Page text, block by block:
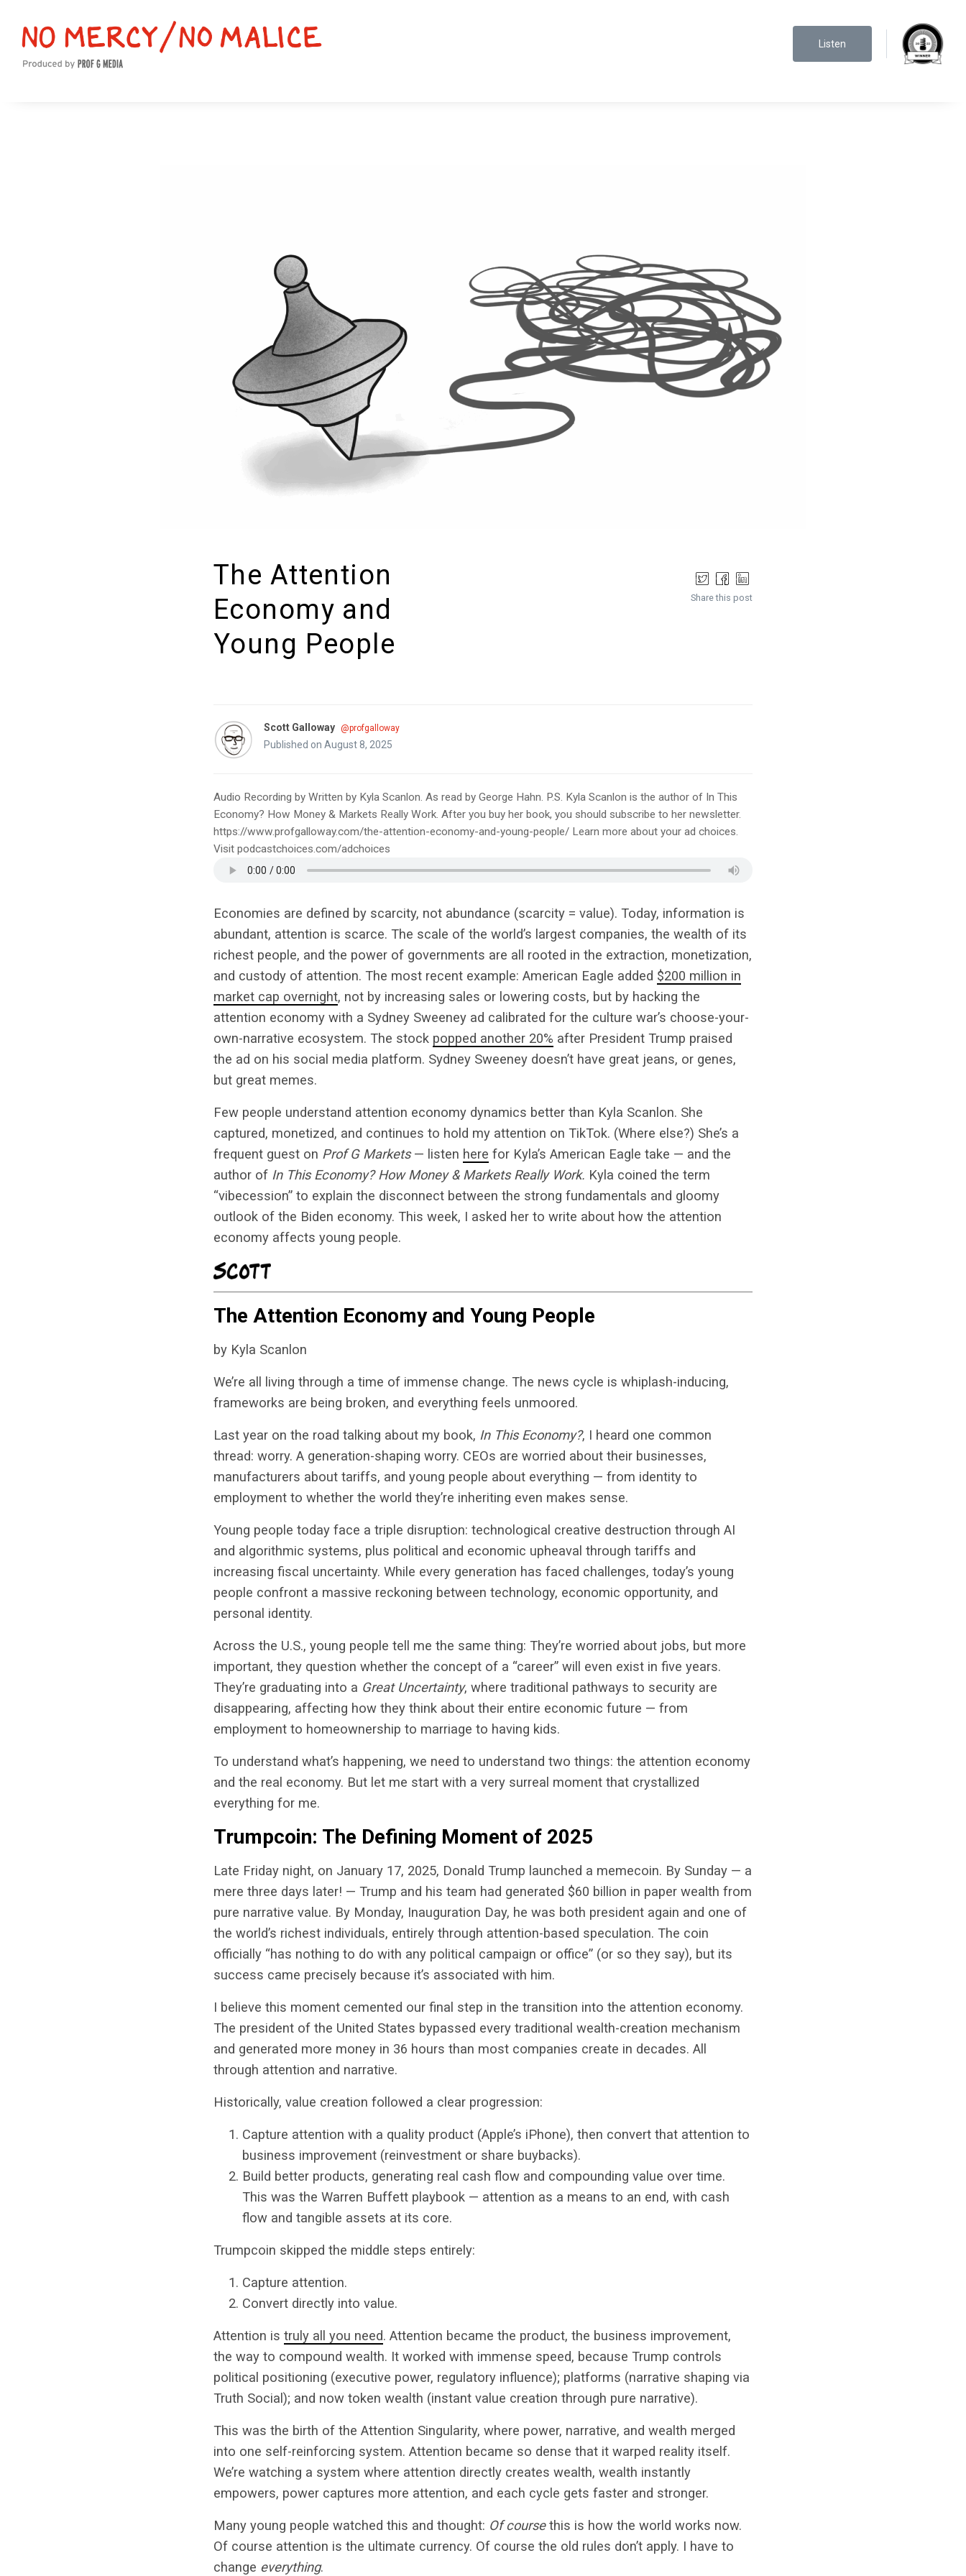
Listen
The Attention
Economy and
Young People
Share this post
Scott Galloway @profgalloway
Published on August 8, 2025
Audio Recording by Written by Kyla Scanlon. As read by George Hahn. P.S. Kyla Scanlon is the author of In This
Economy? How Money & Markets Really Work. After you buy her book, you should subscribe to her newsletter.
https://www.profgalloway.com/the-attention-economy-and-young-people/ Learn more about your ad choices.
Visit podcastchoices.com/adchoices
Economies are defined by scarcity, not abundance (scarcity = value). Today, information is
abundant, attention is scarce. The scale of the world’s largest companies, the wealth of its
richest people, and the power of governments are all rooted in the extraction, monetization,
and custody of attention. The most recent example: American Eagle added $200 million in
market cap overnight, not by increasing sales or lowering costs, but by hacking the
attention economy with a Sydney Sweeney ad calibrated for the culture war’s choose-your-
own-narrative ecosystem. The stock popped another 20% after President Trump praised
the ad on his social media platform. Sydney Sweeney doesn’t have great jeans, or genes,
but great memes.
Few people understand attention economy dynamics better than Kyla Scanlon. She
captured, monetized, and continues to hold my attention on TikTok. (Where else?) She’s a
frequent guest on Prof G Markets— listen here for Kyla’s American Eagle take — and the
author of In This Economy? How Money & Markets Really Work. Kyla coined the term
“vibecession” to explain the disconnect between the strong fundamentals and gloomy
outlook of the Biden economy. This week, I asked her to write about how the attention
economy affects young people.
The Attention Economy and Young People
by Kyla Scanlon
We’re all living through a time of immense change. The news cycle is whiplash-inducing,
frameworks are being broken, and everything feels unmoored.
Last year on the road talking about my book, In This Economy?, I heard one common
thread: worry. A generation-shaping worry. CEOs are worried about their businesses,
manufacturers about tariffs, and young people about everything — from identity to
employment to whether the world they’re inheriting even makes sense.
Young people today face a triple disruption: technological creative destruction through AI
and algorithmic systems, plus political and economic upheaval through tariffs and
increasing fiscal uncertainty. While every generation has faced challenges, today’s young
people confront a massive reckoning between technology, economic opportunity, and
personal identity.
Across the U.S., young people tell me the same thing: They’re worried about jobs, but more
important, they question whether the concept of a “career” will even exist in five years.
They’re graduating into a Great Uncertainty, where traditional pathways to security are
disappearing, affecting how they think about their entire economic future — from
employment to homeownership to marriage to having kids.
To understand what’s happening, we need to understand two things: the attention economy
and the real economy. But let me start with a very surreal moment that crystallized
everything for me.
Trumpcoin: The Defining Moment of 2025
Late Friday night, on January 17, 2025, Donald Trump launched a memecoin. By Sunday — a
mere three days later! — Trump and his team had generated $60 billion in paper wealth from
pure narrative value. By Monday, Inauguration Day, he was both president again and one of
the world’s richest individuals, entirely through attention-based speculation. The coin
officially “has nothing to do with any political campaign or office” (or so they say), but its
success came precisely because it’s associated with him.
I believe this moment cemented our final step in the transition into the attention economy.
The president of the United States bypassed every traditional wealth-creation mechanism
and generated more money in 36 hours than most companies create in decades. All
through attention and narrative.
Historically, value creation followed a clear progression:
Capture attention with a quality product (Apple’s iPhone), then convert that attention to
business improvement (reinvestment or share buybacks).
Build better products, generating real cash flow and compounding value over time.
This was the Warren Buffett playbook — attention as a means to an end, with cash
flow and tangible assets at its core.
Trumpcoin skipped the middle steps entirely:
Capture attention.
Convert directly into value.
Attention is truly all you need. Attention became the product, the business improvement,
the way to compound wealth. It worked with immense speed, because Trump controls
political positioning (executive power, regulatory influence); platforms (narrative shaping via
Truth Social); and now token wealth (instant value creation through pure narrative).
This was the birth of the Attention Singularity, where power, narrative, and wealth merged
into one self-reinforcing system. Attention became so dense that it warped reality itself.
We’re watching a system where attention directly creates wealth, wealth instantly
empowers, power captures more attention, and each cycle gets faster and stronger.
Many young people watched this and thought: Of coursethis is how the world works now.
Of course attention is the ultimate currency. Of course the old rules don’t apply. I have to
change everything.